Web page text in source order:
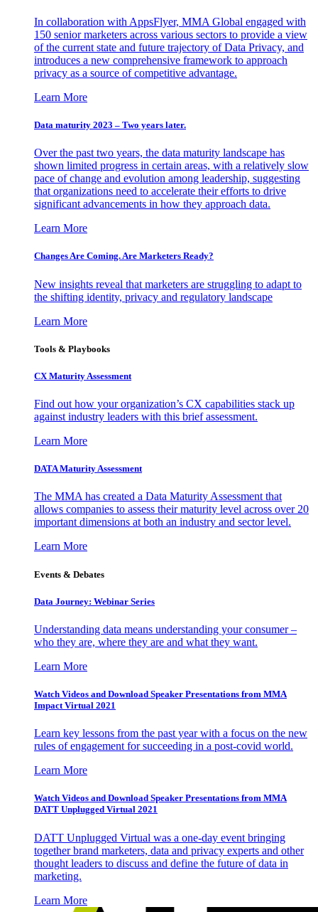
In collaboration with AppsFlyer, MMA Global engaged with
150 senior marketers across various sectors to provide a view
of the current state and future trajectory of Data Privacy, and
introduces a new comprehensive framework to approach
privacy as a source of competitive advantage.
Learn More
Data maturity 2023 – Two years later.
Over the past two years, the data maturity landscape has
shown limited progress in certain areas, with a relatively slow
pace of change and evolution among leadership, suggesting
that organizations need to accelerate their efforts to drive
significant advancements in how they approach data.
Learn More
Changes Are Coming. Are Marketers Ready?
New insights reveal that marketers are struggling to adapt to
the shifting identity, privacy and regulatory landscape
Learn More
Tools & Playbooks
CX Maturity Assessment
Find out how your organization’s CX capabilities stack up
against industry leaders with this brief assessment.
Learn More
DATA Maturity Assessment
The MMA has created a Data Maturity Assessment that
allows companies to assess their maturity level across over 20
important dimensions at both an industry and sector level.
Learn More
Events & Debates
Data Journey: Webinar Series
Understanding data means understanding your consumer –
who they are, where they are and what they want.
Learn More
Watch Videos and Download Speaker Presentations from MMA
Impact Virtual 2021
Learn key lessons from the past year with a focus on the new
rules of engagement for succeeding in a post-covid world.
Learn More
Watch Videos and Download Speaker Presentations from MMA
DATT Unplugged Virtual 2021
DATT Unplugged Virtual was a one-day event bringing
together brand marketers, data and privacy experts and other
thought leaders to discuss and define the future of data in
marketing.
Learn More